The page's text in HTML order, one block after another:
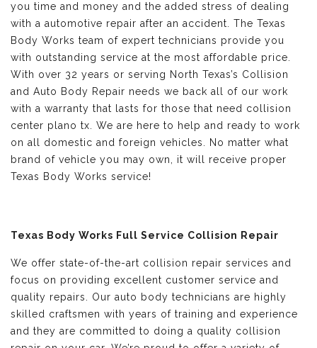
you time and money and the added stress of dealing
with a automotive repair after an accident. The Texas
Body Works team of expert technicians provide you
with outstanding service at the most affordable price.
With over 32 years or serving North Texas’s Collision
and Auto Body Repair needs we back all of our work
with a warranty that lasts for those that need collision
center plano tx. We are here to help and ready to work
on all domestic and foreign vehicles. No matter what
brand of vehicle you may own, it will receive proper
Texas Body Works service!
Texas Body Works Full Service Collision Repair
We offer state-of-the-art collision repair services and
focus on providing excellent customer service and
quality repairs. Our auto body technicians are highly
skilled craftsmen with years of training and experience
and they are committed to doing a quality collision